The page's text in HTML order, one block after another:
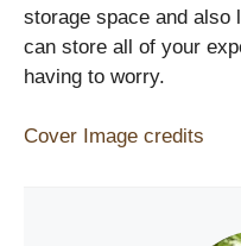
storage space and also
can store all of your
having to worry.
Cover Image credits